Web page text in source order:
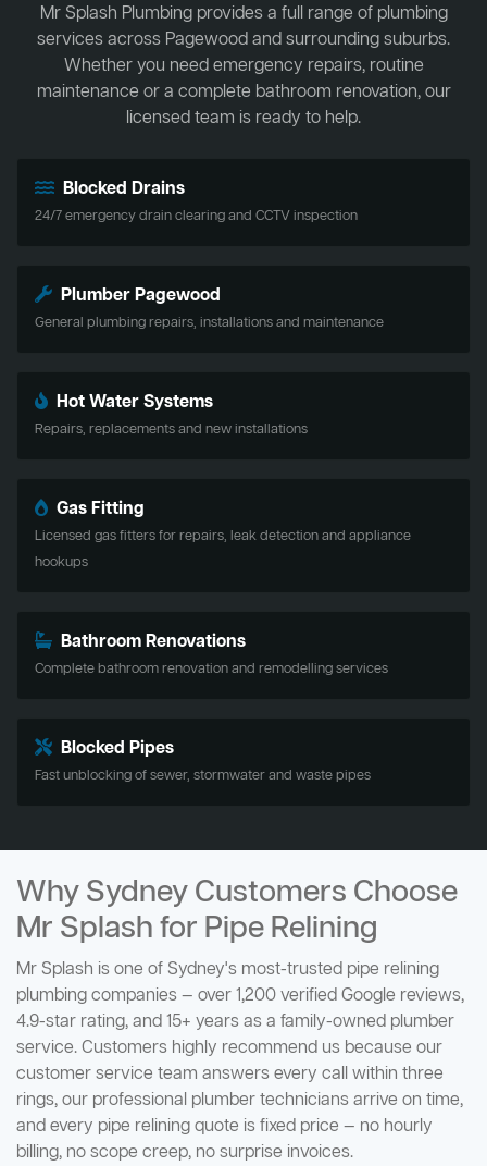
Mr Splash Plumbing provides a full range of plumbing
services across Pagewood and surrounding suburbs.
Whether you need emergency repairs, routine
maintenance or a complete bathroom renovation, our
licensed team is ready to help.
Blocked Drains
24/7 emergency drain clearing and CCTV inspection
Plumber Pagewood
General plumbing repairs, installations and maintenance
Hot Water Systems
Repairs, replacements and new installations
Gas Fitting
Licensed gas fitters for repairs, leak detection and appliance
hookups
Bathroom Renovations
Complete bathroom renovation and remodelling services
Blocked Pipes
Fast unblocking of sewer, stormwater and waste pipes
Why Sydney Customers Choose
Mr Splash for Pipe Relining
Mr Splash is one of Sydney's most-trusted pipe relining
plumbing companies — over 1,200 verified Google reviews,
4.9-star rating, and 15+ years as a family-owned plumber
service. Customers highly recommend us because our
customer service team answers every call within three
rings, our professional plumber technicians arrive on time,
and every pipe relining quote is fixed price — no hourly
billing, no scope creep, no surprise invoices.